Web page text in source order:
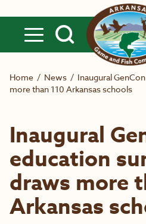
Home / News / Inaugural
more than 110 Arkansas schools
Inaugural
education
draws more
Arkansas